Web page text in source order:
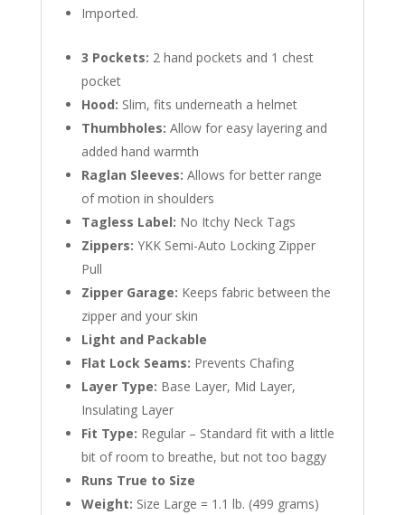
Imported.
3 Pockets: 2 hand pockets and 1 chest
pocket
Hood: Slim, fits underneath a helmet
Thumbholes: Allow for easy layering and
added hand warmth
Raglan Sleeves: Allows for better range
of motion in shoulders
Tagless Label: No Itchy Neck Tags
Zippers: YKK Semi-Auto Locking Zipper
Pull
Zipper Garage: Keeps fabric between the
zipper and your skin
Light and Packable
Flat Lock Seams: Prevents Chafing
Layer Type: Base Layer, Mid Layer,
Insulating Layer
Fit Type: Regular – Standard fit with a little
bit of room to breathe, but not too baggy
Runs True to Size
Weight: Size Large = 1.1 lb. (499 grams)